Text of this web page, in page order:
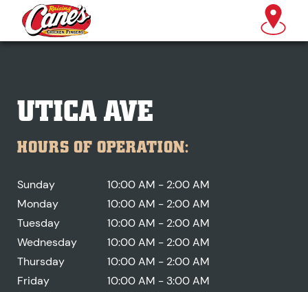
UTICA AVE
HOURS OF OPERATION:
Sunday
10:00 AM - 2:00 AM
Monday
10:00 AM - 2:00 AM
Tuesday
10:00 AM - 2:00 AM
Wednesday
10:00 AM - 2:00 AM
Thursday
10:00 AM - 2:00 AM
Friday
10:00 AM - 3:00 AM